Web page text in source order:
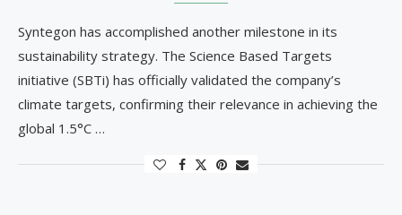
Syntegon has accomplished another milestone in its
sustainability strategy. The Science Based Targets
initiative (SBTi) has officially validated the company’s
climate targets, confirming their relevance in achieving the
global 1.5°C …